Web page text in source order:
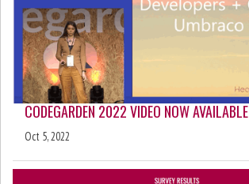
CODEGARDEN 2022 VIDEO NOW AVAILABLE
Oct 5, 2022